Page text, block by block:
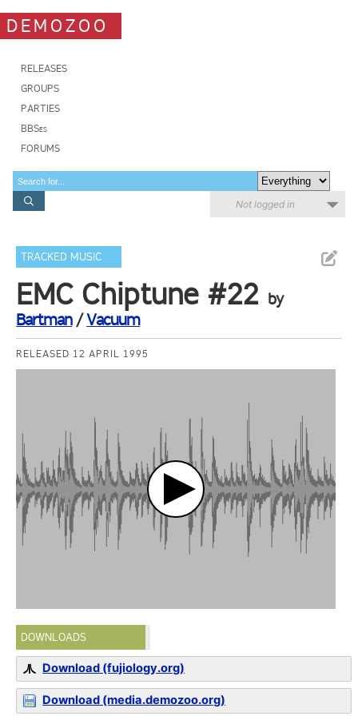
DEMOZOO
RELEASES
GROUPS
PARTIES
BBSes
FORUMS
Not logged in
TRACKED MUSIC
EMC Chiptune #22 by
Bartman/Vacuum
RELEASED 12 APRIL 1995
DOWNLOADS
Download (fujiology.org)
Download (media.demozoo.org)